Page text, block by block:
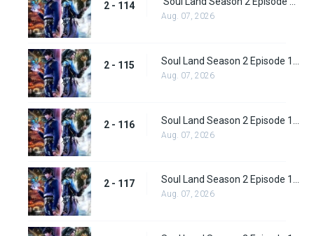
2 - 114
Aug. 07, 2026
2 - 115
Aug. 07, 2026
2 - 116
Aug. 07, 2026
2 - 117 Soul Land Season 2 Episode 117 (143)
Aug. 07, 2026